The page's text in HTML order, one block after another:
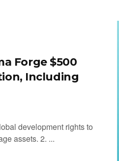
Forge $500
Including
development rights to
assets. 2. ...